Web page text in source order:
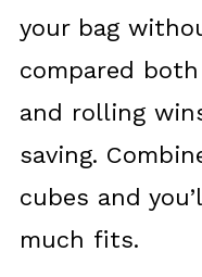
your bag
compared
and rolling
saving.
cubes and
much fits.